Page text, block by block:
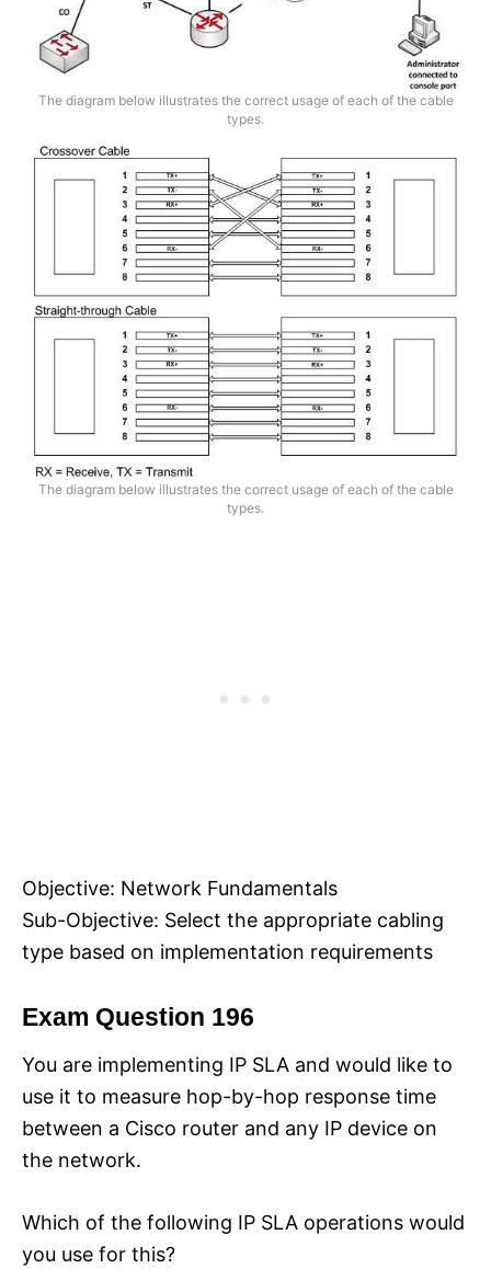
The diagram below illustrates the correct usage of each of the cable
types.
The diagram below illustrates the correct usage of each of the cable
types.
Objective: Network Fundamentals
Sub-Objective: Select the appropriate cabling
type based on implementation requirements
Exam Question 196
You are implementing IP SLA and would like to
use it to measure hop-by-hop response time
between a Cisco router and any IP device on
the network.
Which of the following IP SLA operations would
you use for this?